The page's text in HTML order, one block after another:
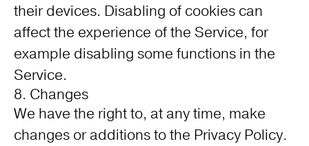
their devices. Disabling of cookies can
affect the experience of the Service, for
example disabling some functions in the
Service.
8. Changes
We have the right to, at any time, make
changes or additions to the Privacy Policy.